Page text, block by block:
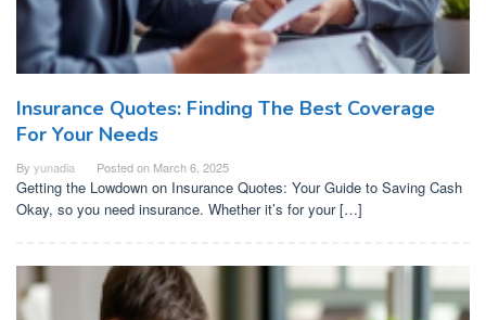
Insurance Quotes: Finding The Best Coverage
For Your Needs
By yunadia Posted on March 6, 2025
Getting the Lowdown on Insurance Quotes: Your Guide to Saving Cash
Okay, so you need insurance. Whether it’s for your […]